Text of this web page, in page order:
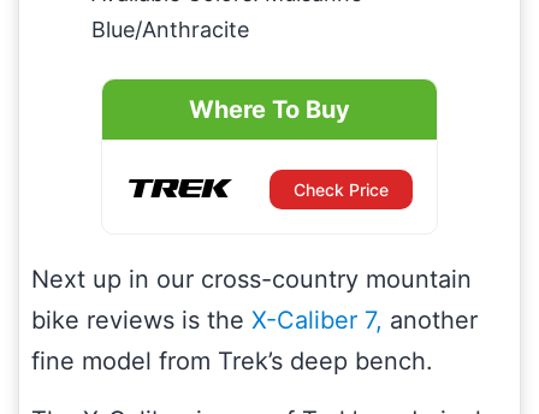
Blue/Anthracite
Where To Buy
Check Price
Next up in our cross-country mountain
bike reviews is the X-Caliber 7, another
fine model from Trek’s deep bench.